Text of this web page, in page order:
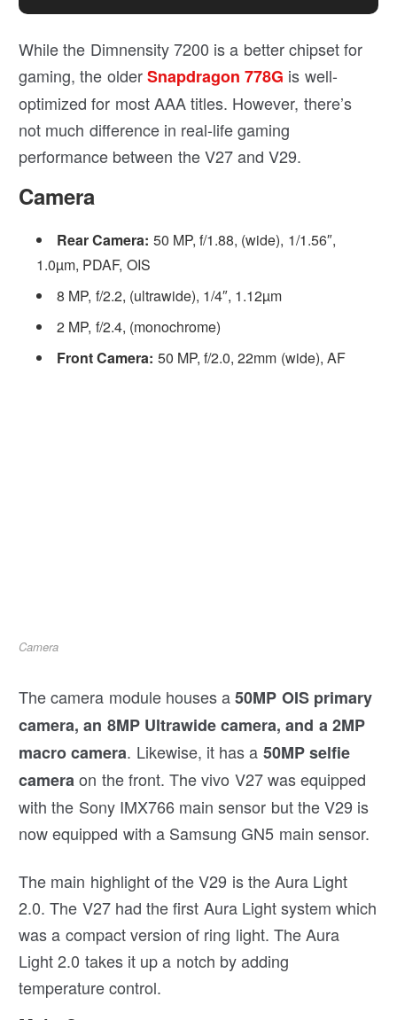
While the Dimnensity 7200 is a better chipset for
gaming, the olderSnapdragon 778G is well-
optimized for most AAA titles. However, there’s
not much difference in real-life gaming
performance between the V27 and V29.
Camera
Rear Camera: 50 MP, f/1.88, (wide), 1/1.56″,
1.0µm, PDAF, OIS
8 MP, f/2.2, (ultrawide), 1/4″, 1.12µm
2 MP, f/2.4, (monochrome)
Front Camera: 50 MP, f/2.0, 22mm (wide), AF
Camera
The camera module houses a50MP OIS primary
camera, an 8MP Ultrawide camera, and a 2MP
macro camera. Likewise, it has a 50MP selfie
cameraon the front. The vivo V27 was equipped
with the Sony IMX766 main sensor but the V29 is
now equipped with a Samsung GN5 main sensor.
The main highlight of the V29 is the Aura Light
2.0. The V27 had the first Aura Light system which
was a compact version of ring light. The Aura
Light 2.0 takes it up a notch by adding
temperature control.